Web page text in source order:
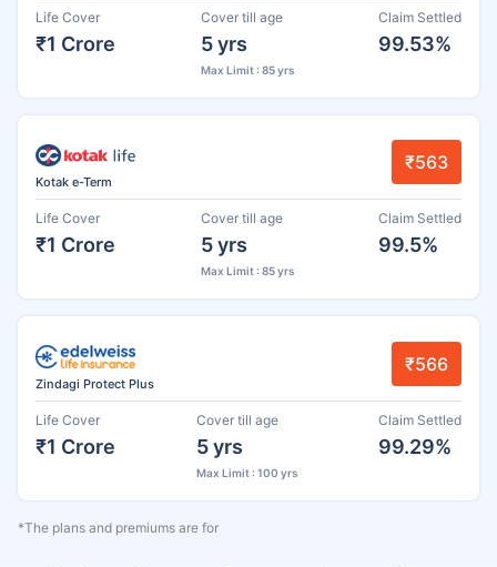
Life Cover
₹1 Crore
Cover till age
5 yrs
Max Limit : 85 yrs
Claim Settled
99.53%
Kotak e-Term
₹563
Life Cover
₹1 Crore
Cover till age
5 yrs
Max Limit : 85 yrs
Claim Settled
99.5%
Zindagi Protect Plus
₹566
Life Cover
₹1 Crore
Cover till age
5 yrs
Max Limit : 100 yrs
Claim Settled
99.29%
*The plans and premiums are for